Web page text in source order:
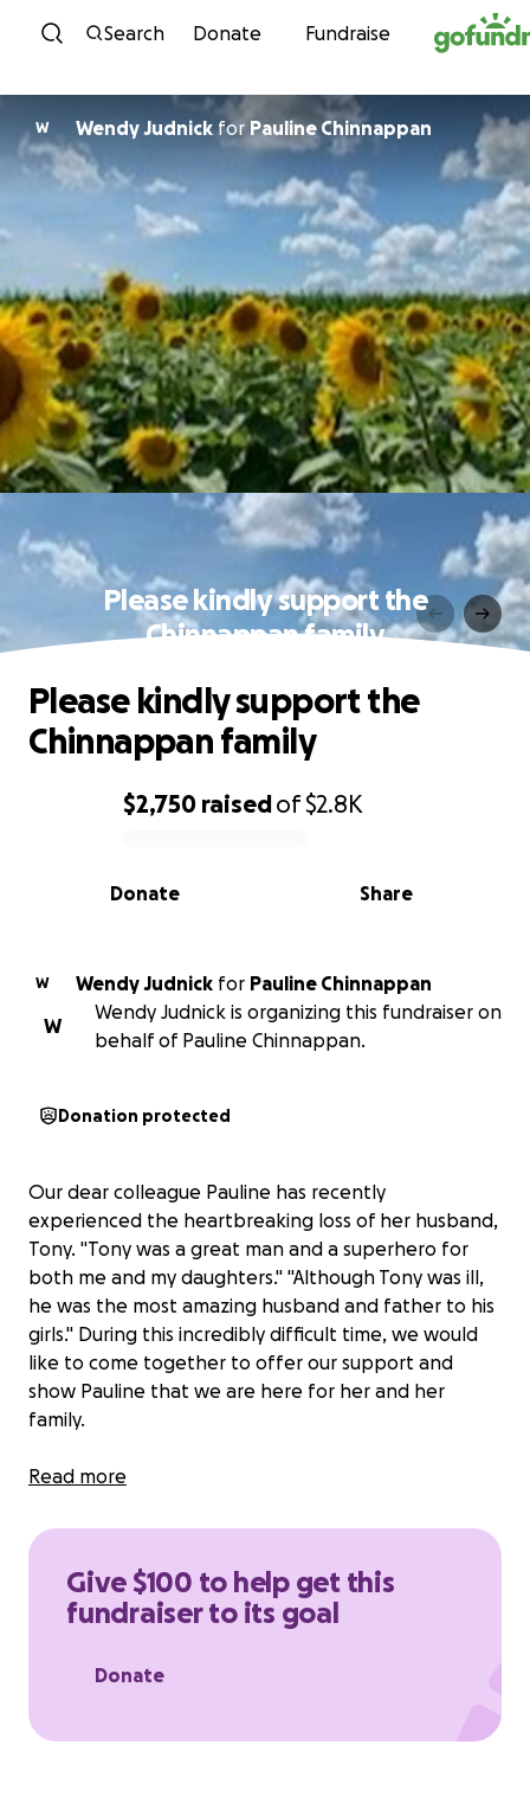
Skip to content
Search Donate Fundraise
W Wendy Judnickfor Pauline Chinnappan
Please kindly support the
Chinnappan family
0% complete
$2,750 raisedof$2.8K
Share
Donate
Please kindly support the
Chinnappan family
W Wendy Judnick for
Pauline Chinnappan
W
Wendy Judnick is organizing this fundraiser on
behalf of Pauline Chinnappan.
Donation protected
Our dear colleague Pauline has recently
experienced the heartbreaking loss of her husband,
Tony. "Tony was a great man and a superhero for
both me and my daughters." "Although Tony was ill,
he was the most amazing husband and father to his
girls." During this incredibly difficult time, we would
like to come together to offer our support and
show Pauline that we are here for her and her
family.
Please consider donating to Pauline and her family
needs asTony wished to be buried close to his
appreciated and will go directly to Pauline to help
support her and her family during this time
Read more
Give $100 to help get this
fundraiser to its goal
Donate